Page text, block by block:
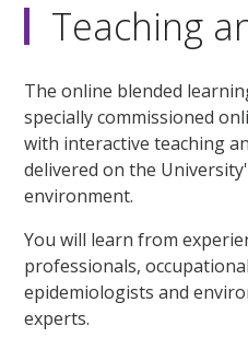
Teaching
The online blended
specially commissioned
with interactive teaching
delivered on the
environment.
You will learn from
professionals,
epidemiologists and
experts.